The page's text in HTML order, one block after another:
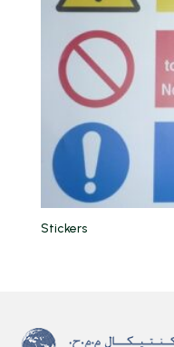
Stickers